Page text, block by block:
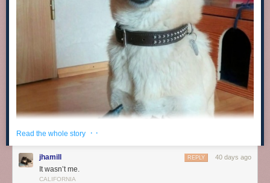
Read the whole story · ·
jhamill 40 days ago
REPLY
It wasn’t me.
CALIFORNIA